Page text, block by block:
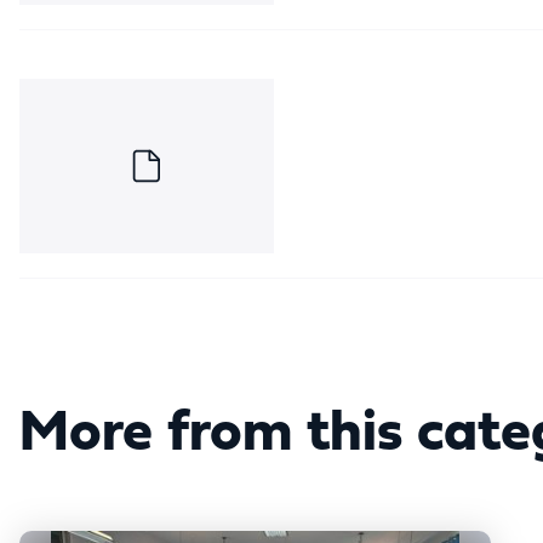
More from this